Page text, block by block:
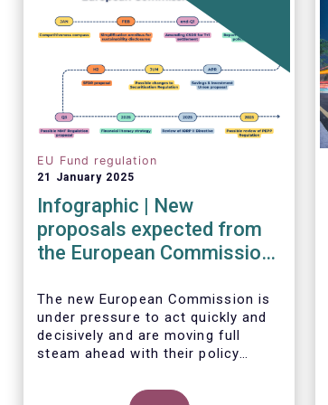
EU Fund regulation
21 January 2025
Infographic | New
proposals expected from
the European Commission
The new European Commission is
under pressure to act quickly and
decisively and are moving full
steam ahead with their policy
e can expect numerous new